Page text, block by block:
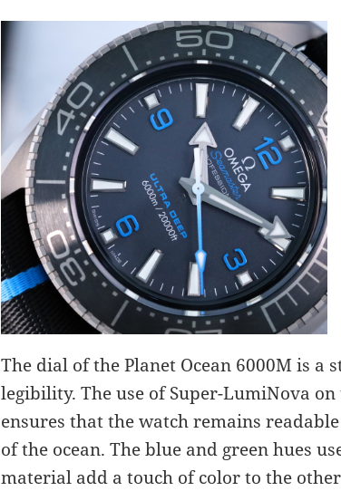
The dial of the Planet Ocean 6000M is a
legibility. The use of Super-LumiNova
ensures that the watch remains
of the ocean. The blue and green hues
material add a touch of color to the